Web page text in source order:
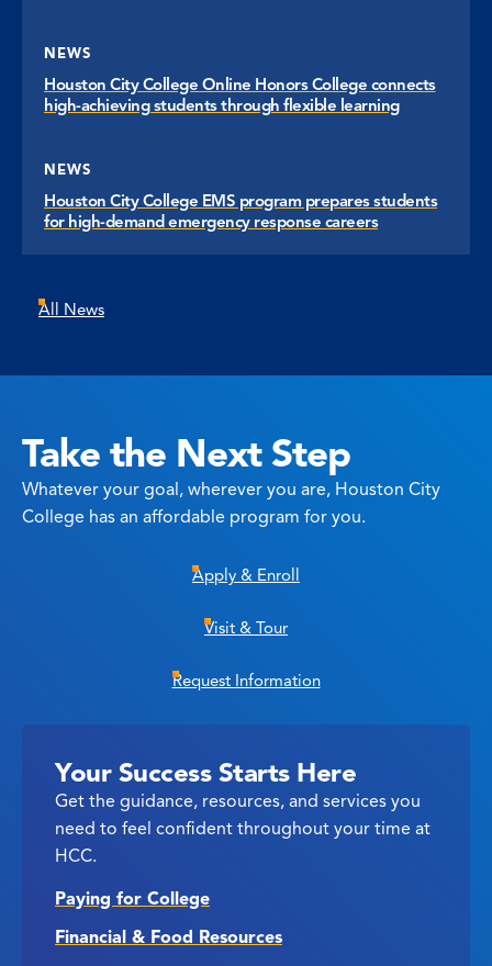
NEWS
Houston City College Online Honors College connects
high-achieving students through flexible learning
NEWS
Houston City College EMS program prepares students
for high-demand emergency response careers
All News
Take the Next Step
Whatever your goal, wherever you are, Houston City
College has an affordable program for you.
Apply & Enroll
Visit & Tour
Request Information
Your Success Starts Here
Get the guidance, resources, and services you
need to feel confident throughout your time at
HCC.
Paying for College
Financial & Food Resources